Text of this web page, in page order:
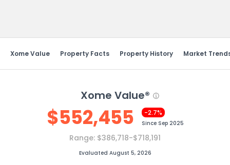
Xome Value Property Facts Property History Market
Xome Value®
$552,455 -2.7%
Since Sep 2025
Range: $386,718-$718,191
Evaluated August 5, 2026